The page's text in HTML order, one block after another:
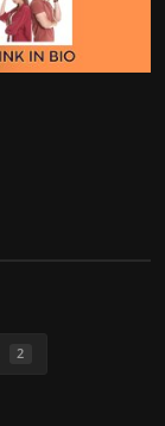
2